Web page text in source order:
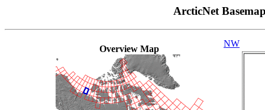
ArcticNet
Overview Map
NW